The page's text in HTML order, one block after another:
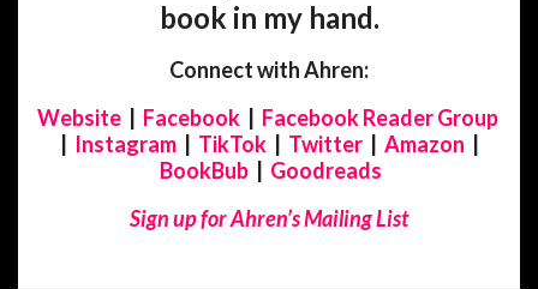
book in my hand.
Connect with Ahren:
Website| Facebook| Facebook Reader Group
| Instagram| TikTok| Twitter| Amazon |
BookBub | Goodreads
Sign up for Ahren’s Mailing List